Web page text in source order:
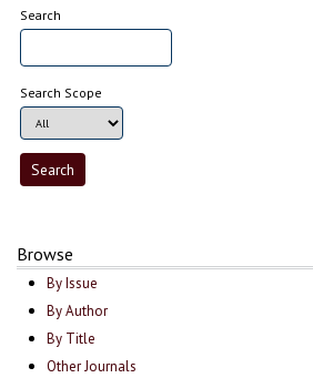
Search
Search Scope
Browse
By Issue
By Author
By Title
Other Journals